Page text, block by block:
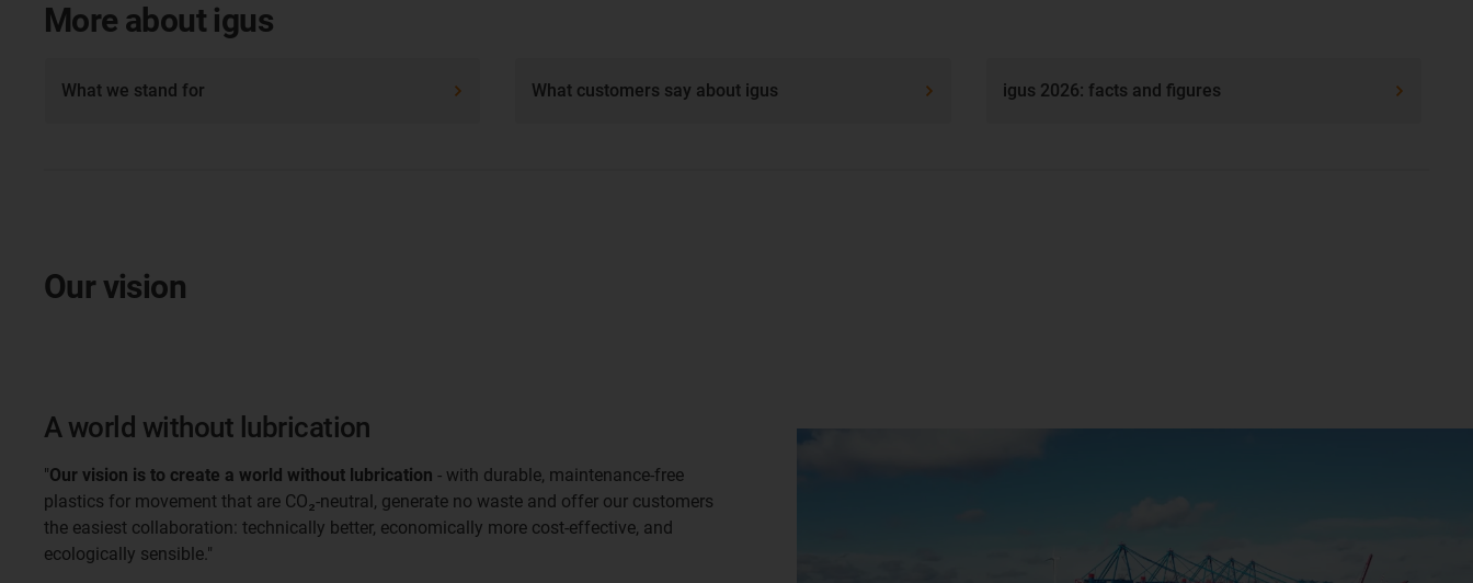
More about igus
What we stand for What customers say about igus igus 2026: facts and figures
Our vision
A world without lubrication
"Our vision is to create a world without lubrication - with durable, maintenance-free
plastics for movement that are CO₂-neutral, generate no waste and offer our customers
the easiest collaboration: technically better, economically more cost-effective, and
ecologically sensible."